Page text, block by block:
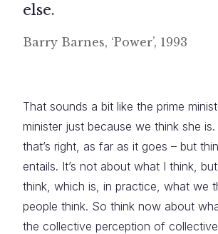
else.
Barry Barnes, ‘Power’, 1993
That sounds a bit like the prime
minister just because we think she
that’s right, as far as it goes – but
entails. It’s not about what I think,
think, which is, in practice, what we
people think. So think now about
the collective perception of